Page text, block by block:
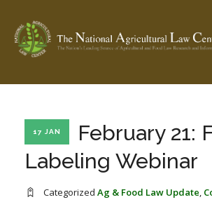
Check out... The Ag & Food Law
17 JAN
February 21:
Labeling Webinar
Categorized Ag & Food Law Update,